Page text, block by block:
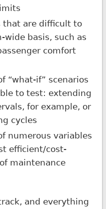
that are difficult to
wide basis, such as
comfort
“what-if” scenarios
to test: extending
for example, or
cycles
numerous variables
efficient/cost-
maintenance
and everything